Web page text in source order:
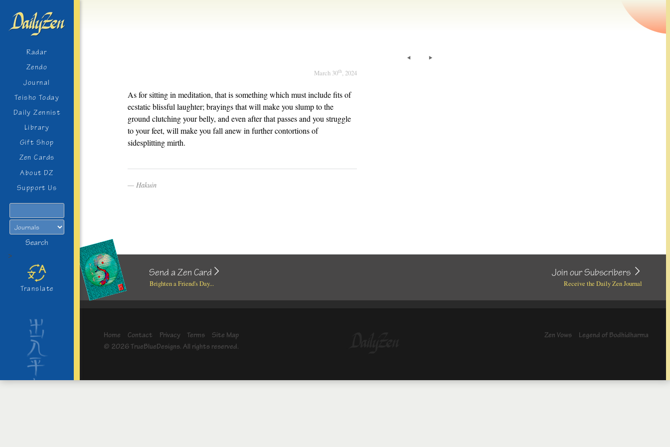
Radar
Zendo
Journal
Teisho Today
Daily Zennist
Library
Gift Shop
Zen Cards
About DZ
Support Us
Search
>
Translate
March 30th, 2024
As for sitting in meditation, that is something which must include fits of
ecstatic blissful laughter; brayings that will make you slump to the
ground clutching your belly, and even after that passes and you struggle
to your feet, will make you fall anew in further contortions of
sidesplitting mirth.
Hakuin
Send a Zen Card
Brighten a Friend's Day...
Join our Subscribers
Receive the Daily Zen Journal
Home Contact Privacy Terms
Site Map
© 2026 TrueBlueDesigns. All rights reserved.
Zen Vows Legend of Bodhidharma